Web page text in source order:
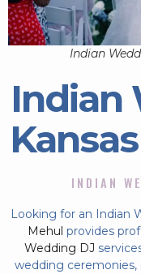
Indian
Indian
INDIAN
Looking for an Indian
Mehul provides
Wedding DJ
wedding ceremonies,